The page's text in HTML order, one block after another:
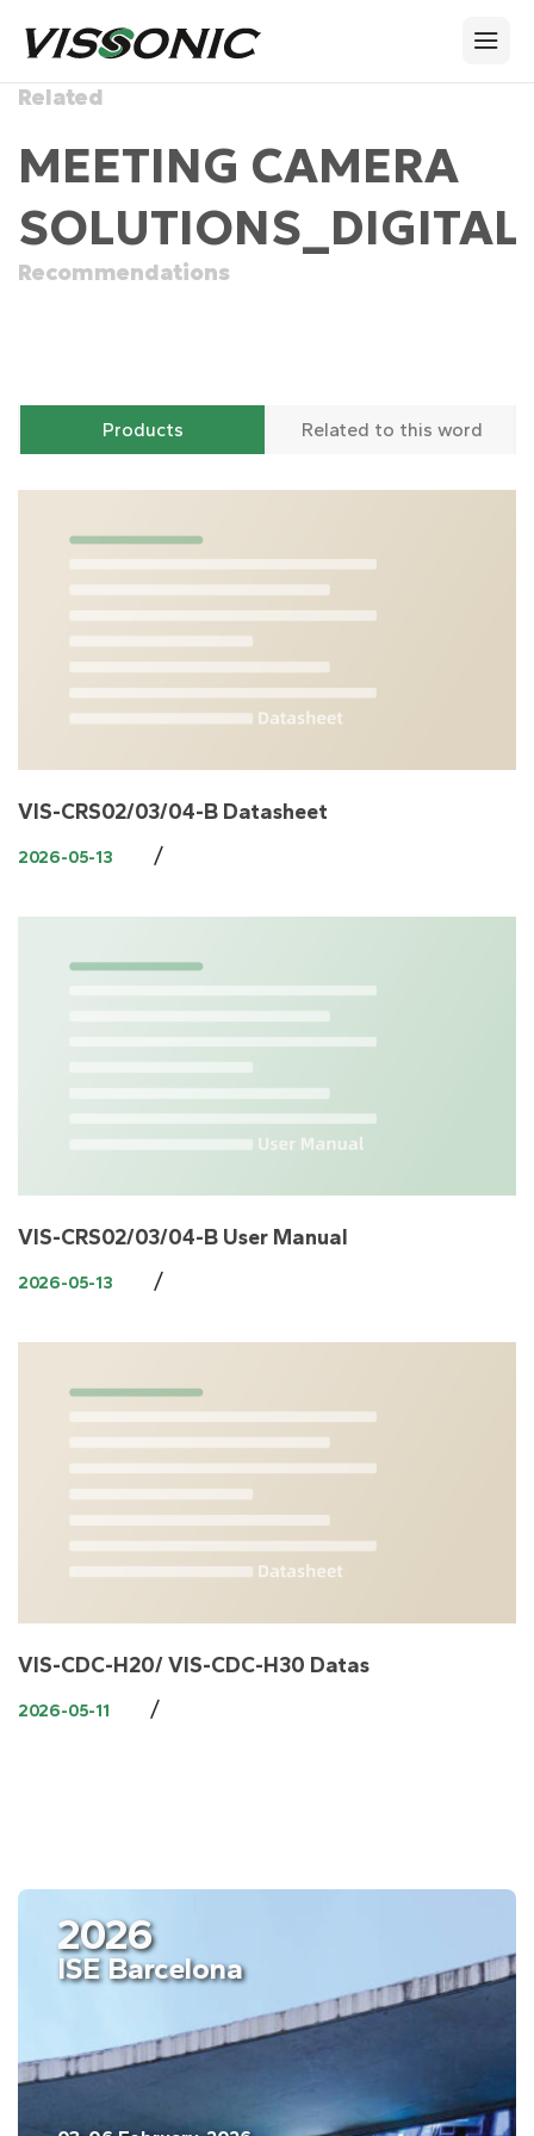
Related
MEETING CAMERA
SOLUTIONS_DIGITAL
Recommendations
Products Related to this word
VIS-CRS02/03/04-B Datasheet
2026-05-13 /
VIS-CRS02/03/04-B User Manual
2026-05-13 /
VIS-CDC-H20/ VIS-CDC-H30 Datas
2026-05-11 /
2026
ISE Barcelona